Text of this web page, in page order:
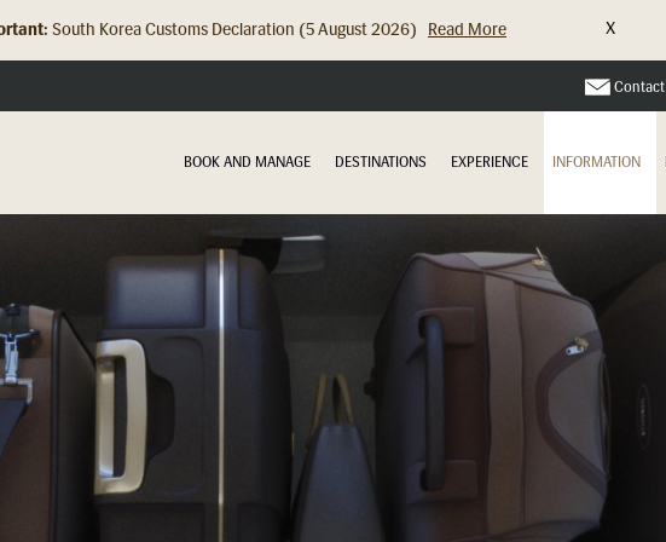
Hong Kong Check In Counter Relocation (8 July 2026)... Read More X
Contact
BOOK AND MANAGE DESTINATIONS EXPERIENCE INFORMATION